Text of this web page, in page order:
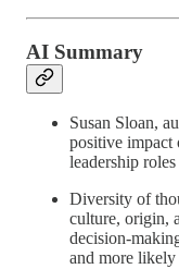
AI Summary
Susan Sloan,
positive
leadership
Diversity of
culture, origin,
decision-
and more likely